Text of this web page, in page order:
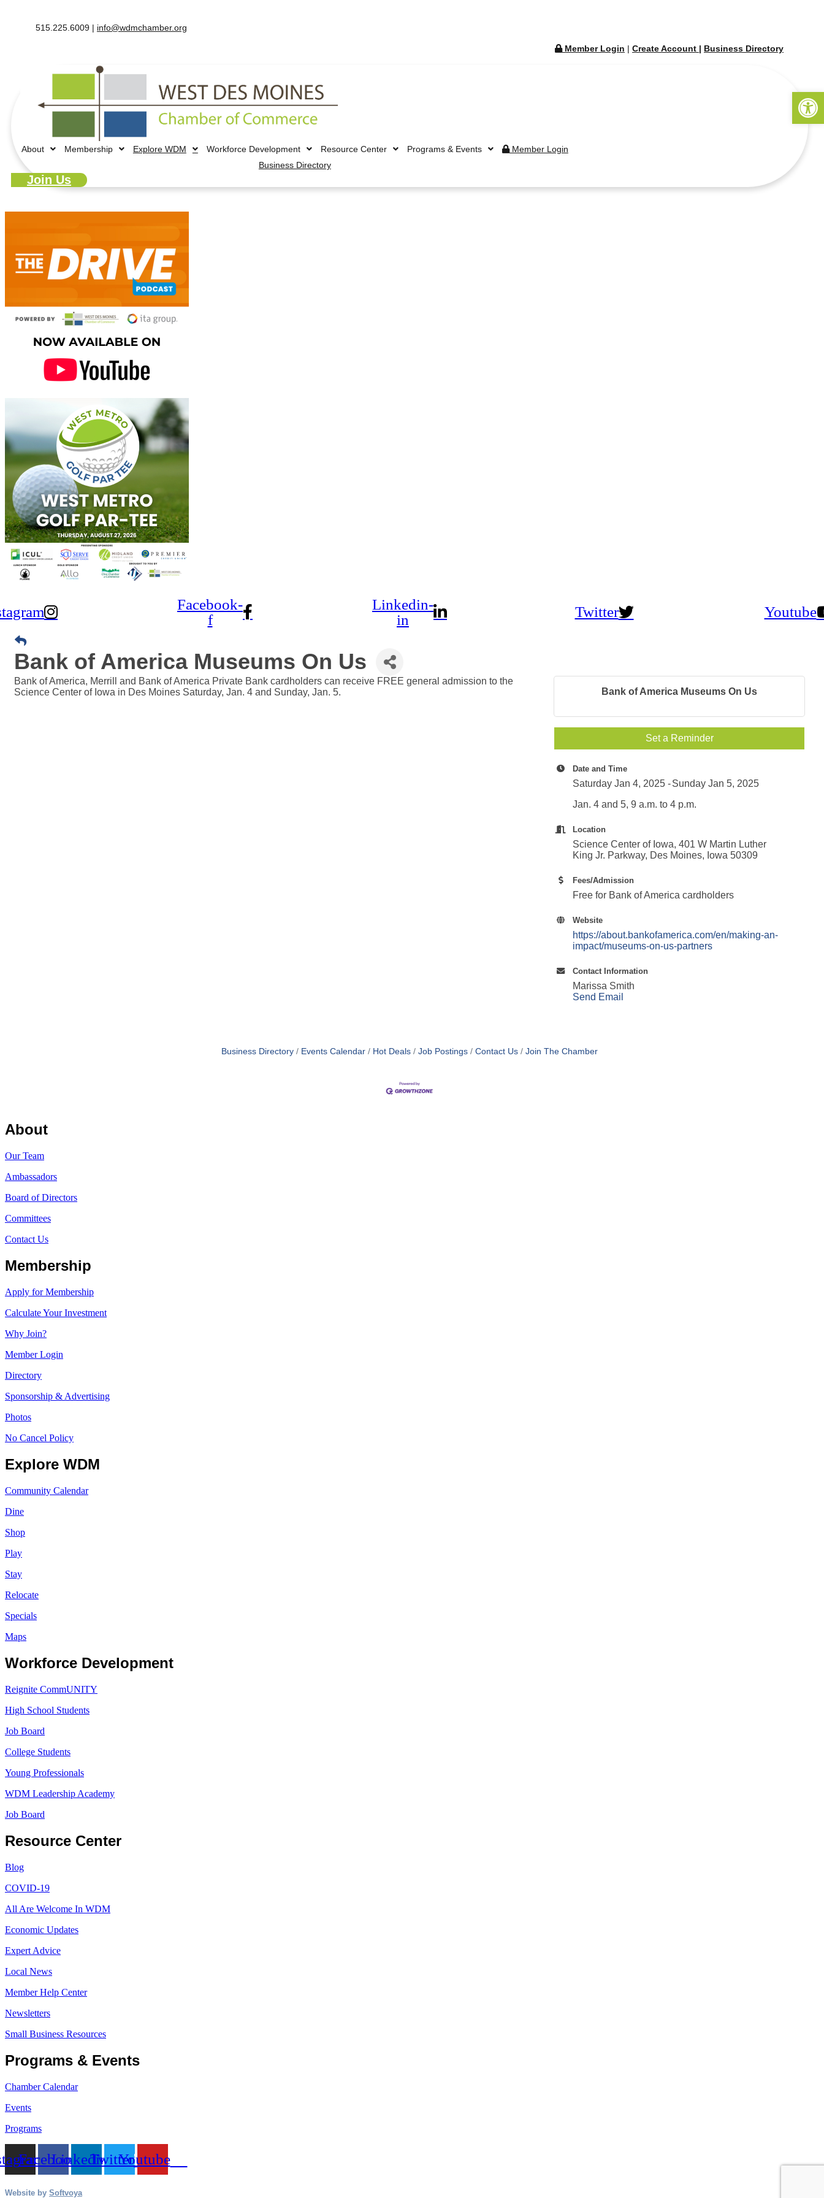
515.225.6009 | info@wdmchamber.org
Member Login | Create Account | Business Directory
About Membership Explore WDM Workforce Development Resource Center Programs & Events
Member Login
Business Directory
Join Us
Facebook-
f
Linkedin-
in
Twitter Youtube
Bank of America Museums On Us
Bank of America, Merrill and Bank of America Private Bank cardholders can receive FREE general admission to the
Science Center of Iowa in Des Moines Saturday, Jan. 4 and Sunday, Jan. 5.
Bank of America Museums On Us
Set a Reminder
Date and Time
Saturday Jan 4, 2025
Sunday Jan 5, 2025
Jan. 4 and 5, 9 a.m. to 4 p.m.
Location
Science Center of Iowa, 401 W Martin Luther
King Jr. Parkway, Des Moines, Iowa 50309
Fees/Admission
Free for Bank of America cardholders
Website
https://about.bankofamerica.com/en/making-an-
impact/museums-on-us-partners
Contact Information
Marissa Smith
Send Email
Business Directory Events Calendar Hot Deals Job Postings Contact Us Join The Chamber
About
Our Team
Ambassadors
Board of Directors
Committees
Contact Us
Membership
Apply for Membership
Calculate Your Investment
Why Join?
Member Login
Directory
Sponsorship & Advertising
Photos
No Cancel Policy
Explore WDM
Community Calendar
Dine
Shop
Play
Stay
Relocate
Specials
Maps
Workforce Development
Reignite CommUNITY
High School Students
Job Board
College Students
Young Professionals
WDM Leadership Academy
Job Board
Resource Center
Blog
COVID-19
All Are Welcome In WDM
Economic Updates
Expert Advice
Local News
Member Help Center
Newsletters
Small Business Resources
Programs & Events
Chamber Calendar
Events
Programs
FacebookLinkedinTwitterYoutube
Website by Softvoya